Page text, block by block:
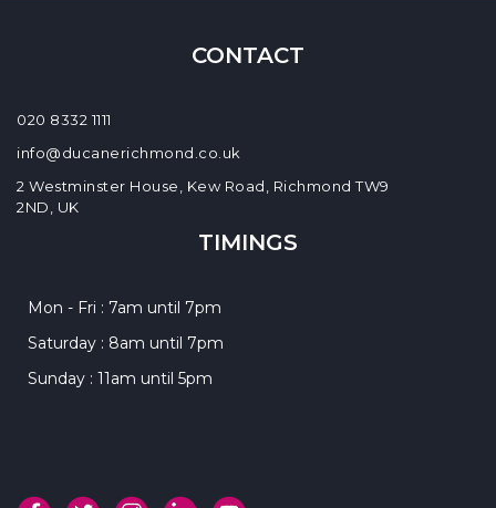
CONTACT
020 8332 1111
info@ducanerichmond.co.uk
2 Westminster House, Kew Road, Richmond TW9
2ND, UK
TIMINGS
Mon - Fri : 7am until 7pm
Saturday : 8am until 7pm
Sunday : 11am until 5pm